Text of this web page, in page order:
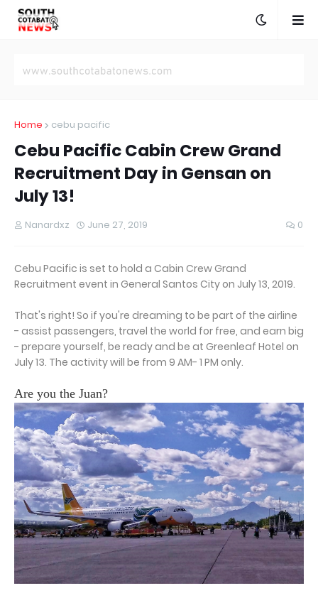
Home cebu pacific
Cebu Pacific Cabin Crew Grand
Recruitment Day in Gensan on
July 13!
Nanardxz June 27, 2019 0
Cebu Pacific is set to hold a Cabin Crew Grand
Recruitment event in General Santos City on July 13, 2019.
That's right! So if you're dreaming to be part of the airline
- assist passengers, travel the world for free, and earn big
- prepare yourself, be ready and be at Greenleaf Hotel on
July 13. The activity will be from 9 AM- 1 PM only.
Are you the Juan?